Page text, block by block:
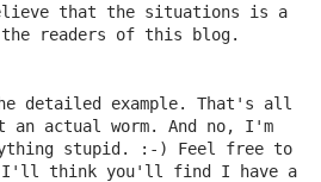
that the situations is a
readers of this blog.
detailed example. That's all
an actual worm. And no, I'm
stupid. :-) Feel free to
I'll think you'll find I have a